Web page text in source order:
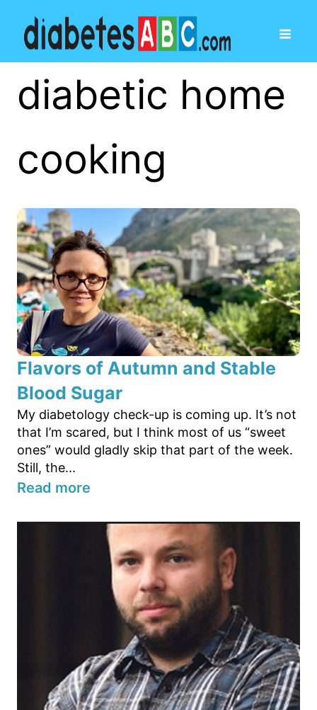
diabetic home
cooking
Flavors of Autumn and Stable
Blood Sugar
My diabetology check-up is coming up. It’s not
that I’m scared, but I think most of us “sweet
ones” would gladly skip that part of the week.
Still, the...
Read more